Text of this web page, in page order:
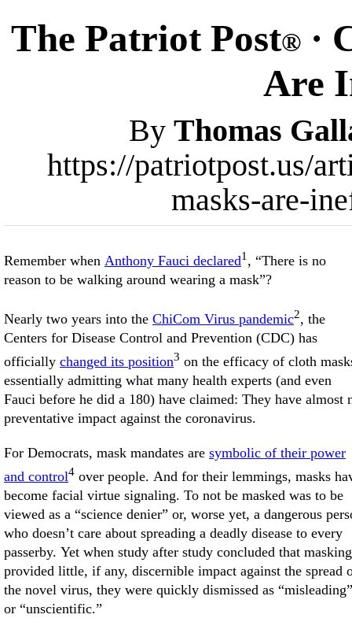
The Patriot Post® ·
Are
By Thomas
https://patriotpost.us/
masks-are-
Remember when Anthony Fauci declared1 , “There is no
reason to be walking around wearing a mask”?
Nearly two years into the ChiCom Virus pandemic2, the
Centers for Disease Control and Prevention (CDC) has
officially changed its position3 on the efficacy of cloth
essentially admitting what many health experts (and even
Fauci before he did a 180) have claimed: They have almost
preventative impact against the coronavirus.
For Democrats, mask mandates are symbolic of their power
and control4 over people. And for their lemmings, masks
become facial virtue signaling. To not be masked was to be
viewed as a “science denier” or, worse yet, a dangerous
who doesn’t care about spreading a deadly disease to every
passerby. Yet when study after study concluded that masking
provided little, if any, discernible impact against the spread
the novel virus, they were quickly dismissed as “misleading”
or “unscientific.”